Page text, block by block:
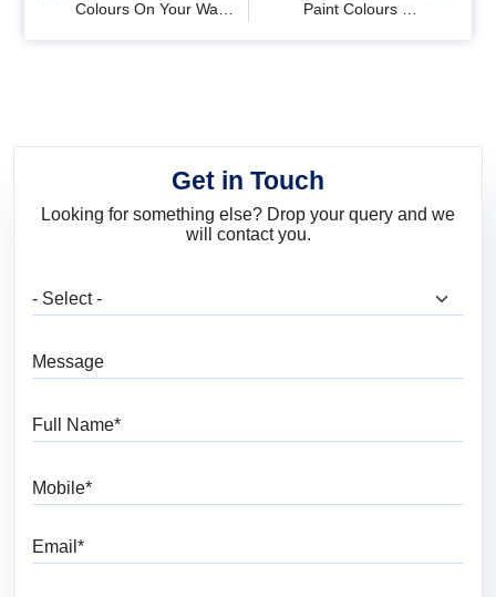
Colours On Your Walls
Paint Colours for
Get in Touch
Looking for something else? Drop your query and we
will contact you.